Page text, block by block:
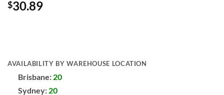
$30.89
AVAILABILITY BY WAREHOUSE LOCATION
Brisbane: 20
Sydney: 20